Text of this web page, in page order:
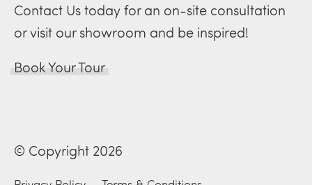
Contact Us today for an on-site consultation
or visit our showroom and be inspired!
Book Your Tour
© Copyright 2026